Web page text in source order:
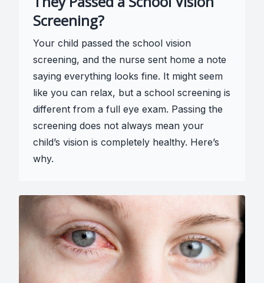
Screening?
Your child passed the school vision
screening, and the nurse sent home a note
saying everything looks fine. It might seem
like you can relax, but a school screening is
different from a full eye exam. Passing the
screening does not always mean your
child’s vision is completely healthy. Here’s
why.